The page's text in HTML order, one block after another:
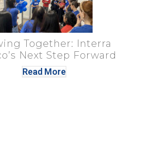
Together: Interra
Next Step Forward
Read More